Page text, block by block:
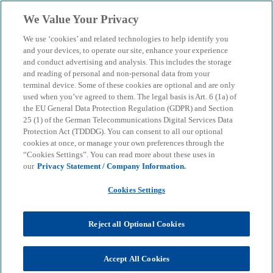
menu search
Hans Querfurth
We Value Your Privacy
We use ‘cookies’ and related technologies to help identify you
and your devices, to operate our site, enhance your experience
and conduct advertising and analysis. This includes the storage
and reading of personal and non-personal data from your
terminal device. Some of these cookies are optional and are only
used when you’ve agreed to them. The legal basis is Art. 6 (1a) of
the EU General Data Protection Regulation (GDPR) and Section
25 (1) of the German Telecommunications Digital Services Data
Protection Act (TDDDG). You can consent to all our optional
cookies at once, or manage your own preferences through the
“Cookies Settings”. You can read more about these uses in
our Privacy Statement / Company Information.
Cookies Settings
Reject all Optional Cookies
Accept All Cookies